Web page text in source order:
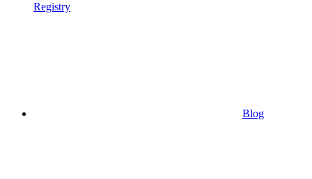
Registry
Blog